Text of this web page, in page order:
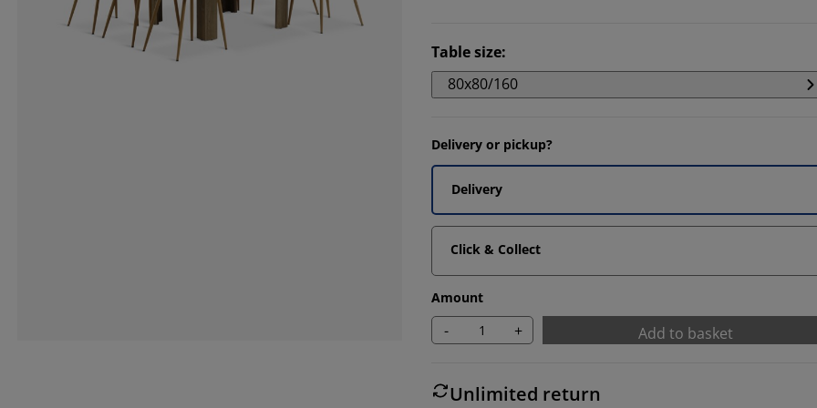
Table size:
80x80/160
Delivery or pickup?
Delivery
Click & Collect
Amount
- + Add to basket
Unlimited return
100%